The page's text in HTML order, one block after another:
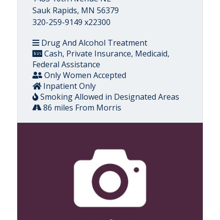
Sauk Rapids, MN 56379
320-259-9149 x22300
Drug And Alcohol Treatment
Cash, Private Insurance, Medicaid,
Federal Assistance
Only Women Accepted
Inpatient Only
Smoking Allowed in Designated Areas
86 miles From Morris